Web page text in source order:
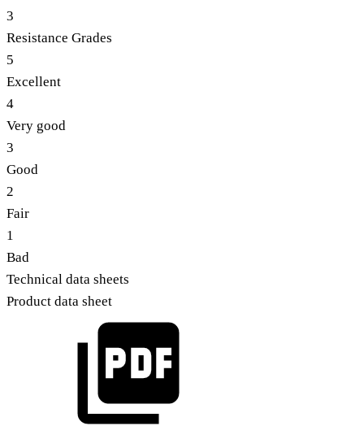
3
Resistance Grades
5
Excellent
4
Very good
3
Good
2
Fair
1
Bad
Technical data sheets
Product data sheet